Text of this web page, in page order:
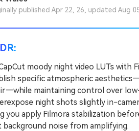
published Apr 22, 26, updated Aug
moody night video LUTs with
specific atmospheric
maintaining control over
night shots slightly in-
you apply Filmora stabilization
background noise from amplifying.